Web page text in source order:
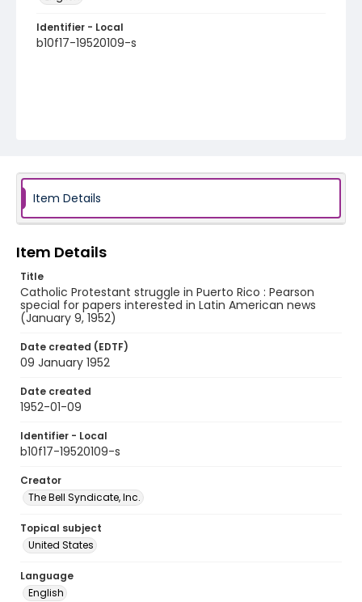
Identifier - Local
b10f17-19520109-s
Item Details
Item Details
Title
Catholic Protestant struggle in Puerto Rico : Pearson
special for papers interested in Latin American news
(January 9, 1952)
Date created (EDTF)
09 January 1952
Date created
1952-01-09
Identifier - Local
b10f17-19520109-s
Creator
The Bell Syndicate, Inc.
Topical subject
United States
Language
English